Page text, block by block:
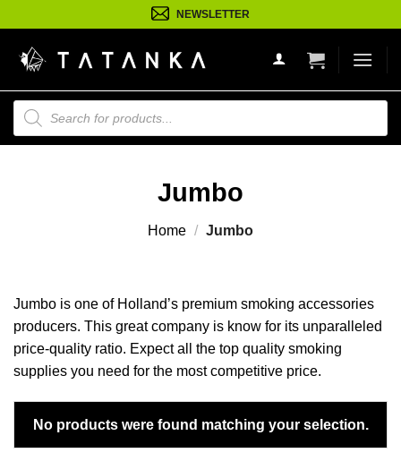
naar
inhoud
NEWSLETTER
Producten
zoeken
Jumbo
Home / Jumbo
Jumbo is one of Holland’s premium smoking accessories
producers. This great company is know for its unparalleled
price-quality ratio. Expect all the top quality smoking
supplies you need for the most competitive price.
No products were found matching your selection.